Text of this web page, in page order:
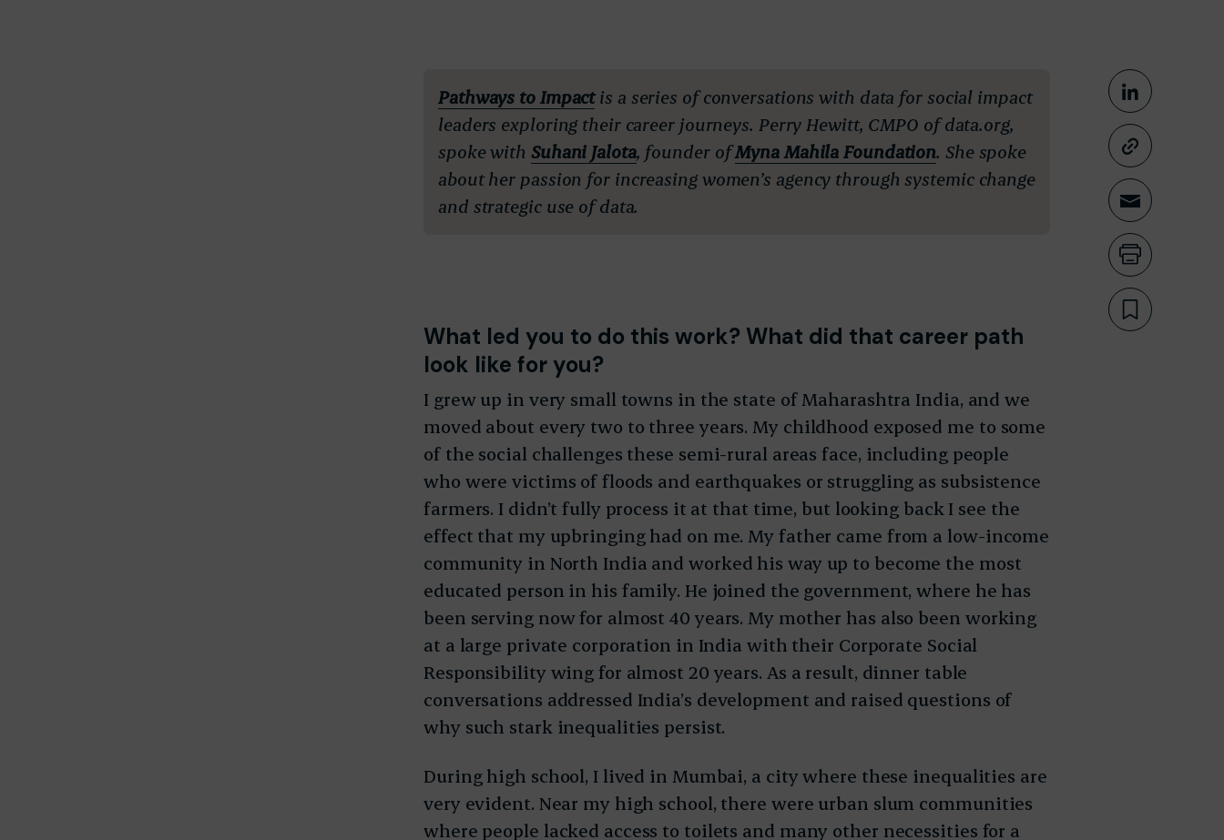
Share This
Share
Copy
Share
Print
Pathways to Impactis a series of conversations with data for social impact
leaders exploring their career journeys. Perry Hewitt, CMPO of data.org,
spoke with Suhani Jalota, founder ofMyna Mahila Foundation. She spoke
about her passion for increasing women’s agency through systemic change
and strategic use of data.
What led you to do this work? What did that career path
look like for you?
I grew up in very small towns in the state of Maharashtra India, and we
moved about every two to three years. My childhood exposed me to some
of the social challenges these semi-rural areas face, including people
who were victims of floods and earthquakes or struggling as subsistence
farmers. I didn’t fully process it at that time, but looking back I see the
effect that my upbringing had on me. My father came from a low-income
community in North India and worked his way up to become the most
educated person in his family. He joined the government, where he has
been serving now for almost 40 years. My mother has also been working
at a large private corporation in India with their Corporate Social
Responsibility wing for almost 20 years. As a result, dinner table
conversations addressed India’s development and raised questions of
why such stark inequalities persist.
During high school, I lived in Mumbai, a city where these inequalities are
very evident. Near my high school, there were urban slum communities
where people lacked access to toilets and many other necessities for a